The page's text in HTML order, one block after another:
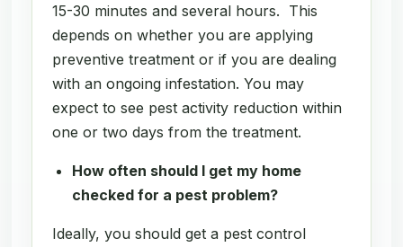
15-30 minutes and several hours. This
depends on whether you are applying
preventive treatment or if you are dealing
with an ongoing infestation. You may
expect to see pest activity reduction within
one or two days from the treatment.
How often should I get my home
checked for a pest problem?
Ideally, you should get a pest control